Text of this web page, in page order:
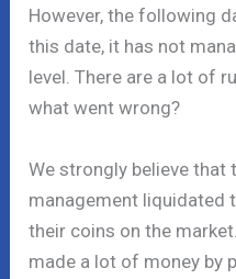
However, the following
this date, it has not
level. There are a lot of
what went wrong?
We strongly believe that
management liquidated
their coins on the
made a lot of money by